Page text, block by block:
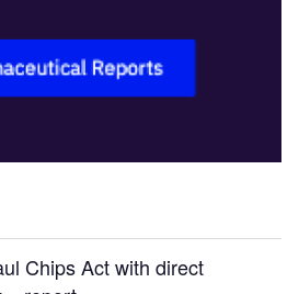
Chips Act with direct